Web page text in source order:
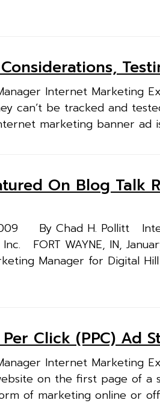
Internet Marketing
can’t be tracked and
marketing banner
On Blog Talk
By Chad H. Pollitt
FORT WAYNE, IN,
Manager for Digital
Click (PPC) Ad
Internet Marketing
on the first page of a
of marketing online or